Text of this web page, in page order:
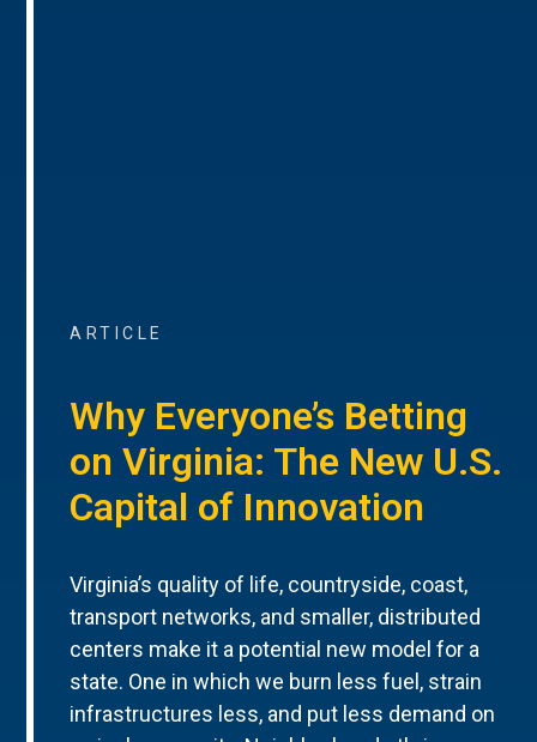
ARTICLE
Why Everyone’s Betting
on Virginia: The New U.S.
Capital of Innovation
Virginia’s quality of life, countryside, coast,
transport networks, and smaller, distributed
centers make it a potential new model for a
state. One in which we burn less fuel, strain
infrastructures less, and put less demand on